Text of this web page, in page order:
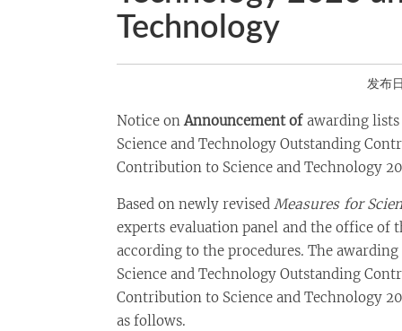
Technology
发布
Notice on Announcement ofawarding lists
Science and Technology Outstanding
Contribution to Science and Technology
Based on newly revised Measuresfor
experts evaluation panel and the office of
according to the procedures. The
Science and Technology Outstanding
Contribution to Science and Technology
as follows.